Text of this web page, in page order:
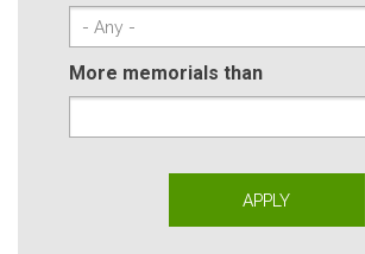
More memorials than